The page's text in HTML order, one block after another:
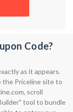
Code?
as it appears.
the Priceline site to
scroll
tool to bundle